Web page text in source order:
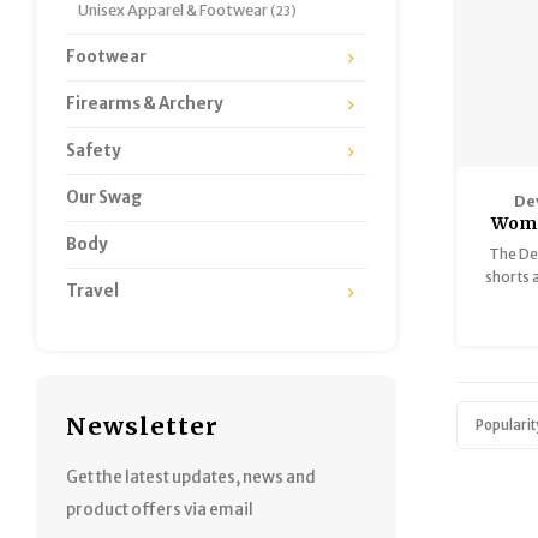
Unisex Apparel & Footwear (23)
Footwear
Firearms & Archery
Safety
Our Swag
Body
Travel
Newsletter
Get the latest updates, news and
product offers via email
The
shorts